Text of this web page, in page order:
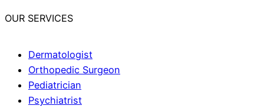
OUR SERVICES
Dermatologist
Orthopedic Surgeon
Pediatrician
Psychiatrist